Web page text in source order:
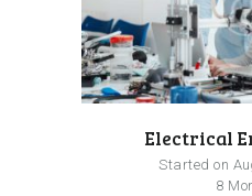
Electrical
Started on
8